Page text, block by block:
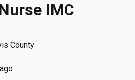
IMC
County
ago